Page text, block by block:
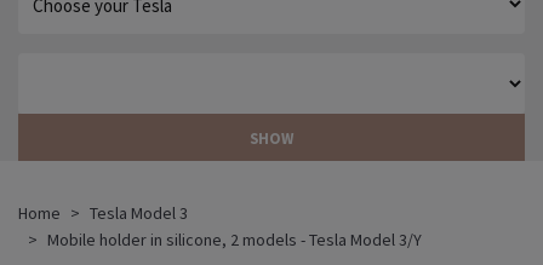
SHOW
Home
Tesla Model 3
Mobile holder in silicone, 2 models - Tesla Model 3/Y